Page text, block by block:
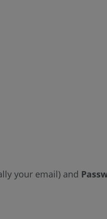
your email) and